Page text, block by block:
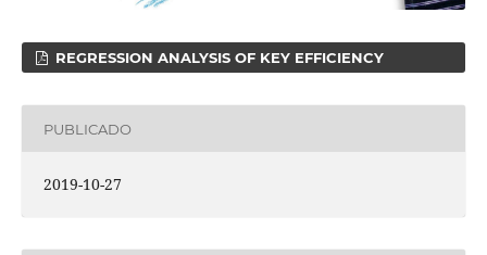
REGRESSION ANALYSIS OF KEY EFFICIENCY
PUBLICADO
2019-10-27